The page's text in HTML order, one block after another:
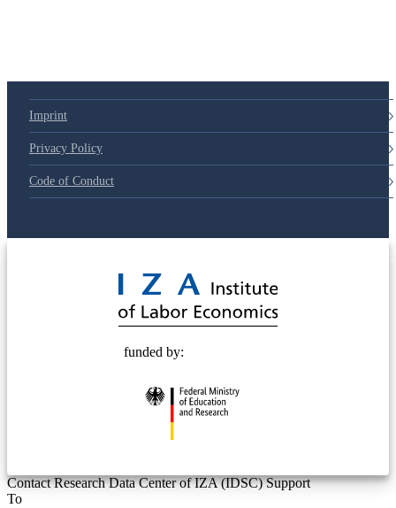
Imprint
Privacy Policy
Code of Conduct
funded by:
Contact Research Data Center of IZA (IDSC) Support
To